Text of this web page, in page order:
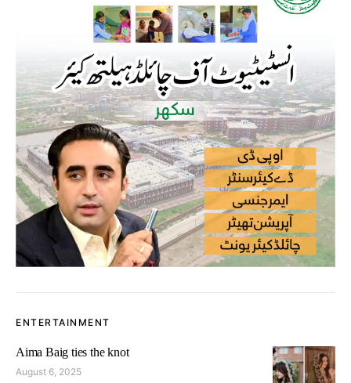
ENTERTAINMENT
Aima Baig ties the knot
August 6, 2025